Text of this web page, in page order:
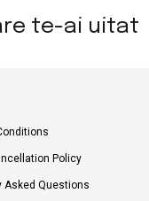
te-ai uitat
Policy
Asked Questions